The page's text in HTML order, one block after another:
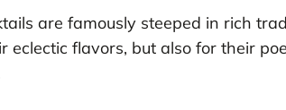
are famously steeped in rich
eclectic flavors, but also for their